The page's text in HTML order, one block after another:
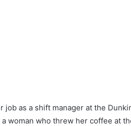
job as a shift manager at the
woman who threw her coffee at